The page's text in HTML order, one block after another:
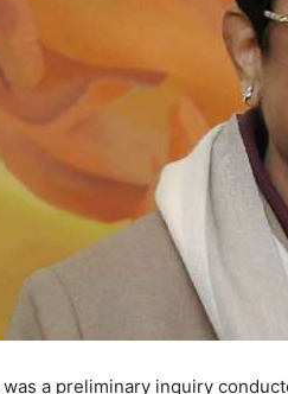
a preliminary inquiry